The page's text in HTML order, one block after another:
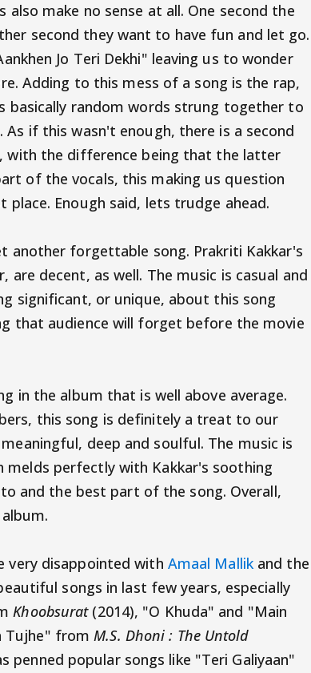
make no sense at all. One second the
second they want to have fun and let go.
Jo Teri Dekhi" leaving us to wonder
Adding to this mess of a song is the rap,
basically random words strung together to
if this wasn't enough, there is a second
with the difference being that the latter
of the vocals, this making us question
Enough said, lets trudge ahead.
another forgettable song. Prakriti Kakkar's
decent, as well. The music is casual and
significant, or unique, about this song
that audience will forget before the movie
in the album that is well above average.
this song is definitely a treat to our
deep and soulful. The music is
perfectly with Kakkar's soothing
and the best part of the song. Overall,
very disappointed with Amaal Mallikand the
songs in last few years, especially
Khoobsurat(2014), "O Khuda" and "Main
Tujhe" fromM.S. Dhoni : The Untold
penned popular songs like "Teri Galiyaan"